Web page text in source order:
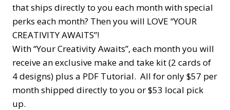
that ships directly to you each month with special
perks each month? Then you will LOVE “YOUR
CREATIVITY AWAITS”!
With “Your Creativity Awaits”, each month you will
receive an exclusive make and take kit (2 cards of
4 designs) plus a PDF Tutorial. All for only $57 per
month shipped directly to you or $53 local pick
up.